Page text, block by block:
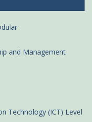
and Management
Technology (ICT) Level